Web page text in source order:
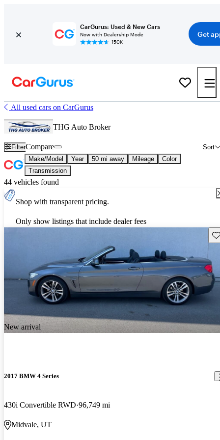
CarGurus: Used & New Cars
Now with Dealership Mode
150K+
Get
All used cars on CarGurus
THG Auto Broker
Filter Sort
Compare
Make/Model Year 50 mi away Mileage
Color
Transmission
44 vehicles found
Shop with transparent pricing.
Only show listings that include dealer fees
New arrival
2017 BMW 4 Series
430i Convertible RWD 96,749 mi
Midvale, UT